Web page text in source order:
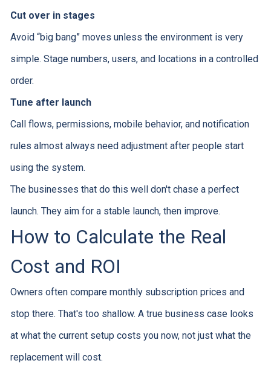
Cut over in stages
Avoid “big bang” moves unless the environment is very
simple. Stage numbers, users, and locations in a controlled
order.
Tune after launch
Call flows, permissions, mobile behavior, and notification
rules almost always need adjustment after people start
using the system.
The businesses that do this well don't chase a perfect
launch. They aim for a stable launch, then improve.
How to Calculate the Real
Cost and ROI
Owners often compare monthly subscription prices and
stop there. That's too shallow. A true business case looks
at what the current setup costs you now, not just what the
replacement will cost.